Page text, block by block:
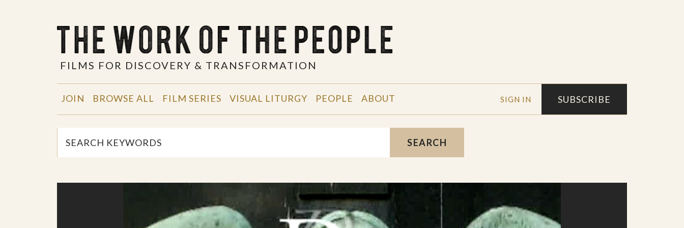
FILMS FOR DISCOVERY & TRANSFORMATION
SIGN IN SUBSCRIBE
JOIN BROWSE ALL FILM SERIES VISUAL LITURGY PEOPLE ABOUT
SEARCH